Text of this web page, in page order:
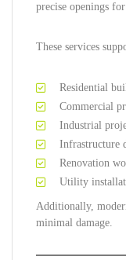
precise openings
These services
Residential
Commercial
Industrial
Infrastructure
Renovation
Utility
Additionally,
minimal damage.